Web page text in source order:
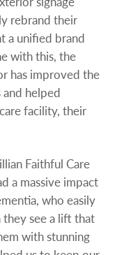
rebrand their
a unified brand
with this, the
has improved the
helped
facility, their
Faithful Care
a massive impact
who easily
see a lift that
with stunning